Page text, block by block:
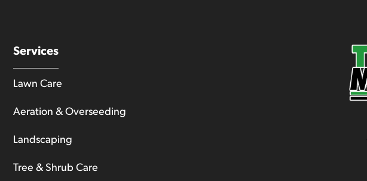
Services
Lawn Care
Aeration & Overseeding
Landscaping
Tree & Shrub Care